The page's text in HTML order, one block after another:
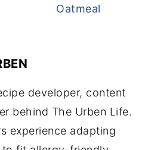
Oatmeal
developer, content
behind The Urben Life.
experience adapting